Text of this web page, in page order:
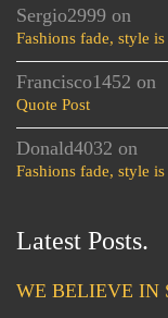
Sergio2999 on
Fashions fade, style is
Francisco1452 on
Quote Post
Donald4032 on
Fashions fade, style is
Latest Posts.
WE BELIEVE IN